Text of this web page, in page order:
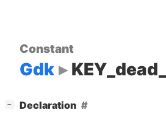
Constant
Gdk
− Declaration